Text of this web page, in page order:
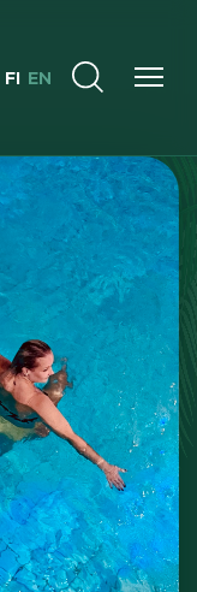
FI EN